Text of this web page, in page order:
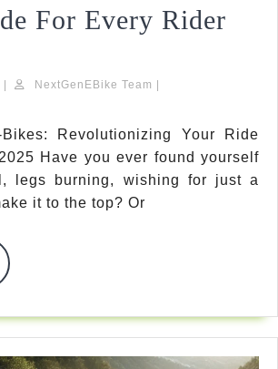
For Every Rider
March
NextGenEBike Team NextGenEBike
Revolutionizing Your Ride
Have you ever found yourself
legs burning, wishing for just a
it to the top? Or